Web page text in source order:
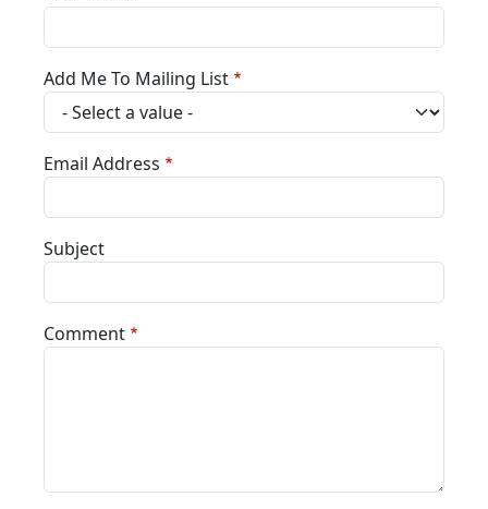
Add Me To Mailing List
Email Address
Subject
Comment